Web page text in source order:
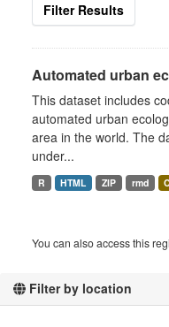
Filter by location
Filter Results
Automated urban
This dataset includes
automated urban
area in the world. The
under...
R HTML ZIP rmd
You can also access this